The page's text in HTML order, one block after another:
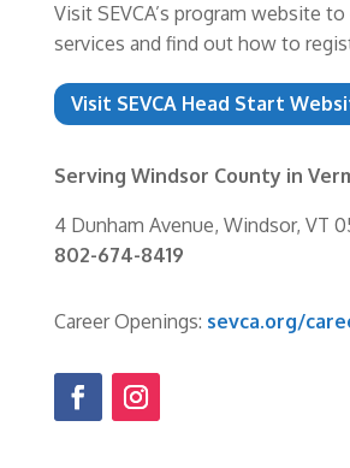
Visit SEVCA’s program website
services and find out how to
Visit SEVCA Head Start
Serving Windsor County in
4 Dunham Avenue, Windsor, VT
802-674-8419
Career Openings: sevca.org/